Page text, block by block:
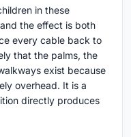
in these
the effect is both
every cable back to
that the palms, the
exist because
overhead. It is a
directly produces